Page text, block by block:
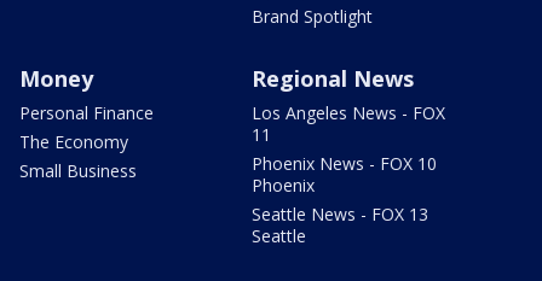
Brand Spotlight
Money
Personal Finance
The Economy
Small Business
Regional News
Los Angeles News - FOX
11
Phoenix News - FOX 10
Phoenix
Seattle News - FOX 13
Seattle